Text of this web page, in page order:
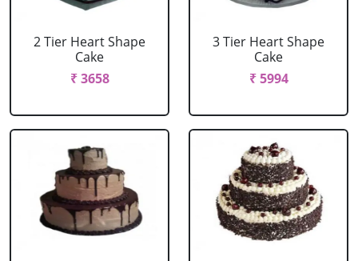
2 Tier Heart Shape
Cake
₹ 3658
3 Tier Heart Shape
Cake
₹ 5994